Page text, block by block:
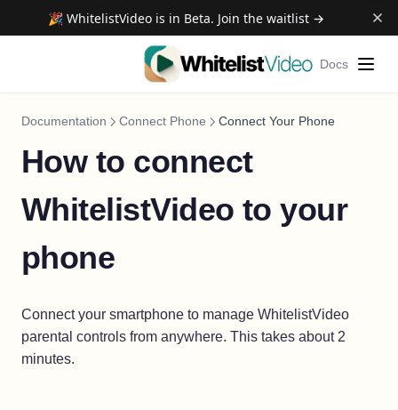
🎉 WhitelistVideo is in Beta. Join the waitlist →
Docs
Documentation Connect Phone Connect Your Phone
How to connect
WhitelistVideo to your
phone
Connect your smartphone to manage WhitelistVideo
parental controls from anywhere. This takes about 2
minutes.